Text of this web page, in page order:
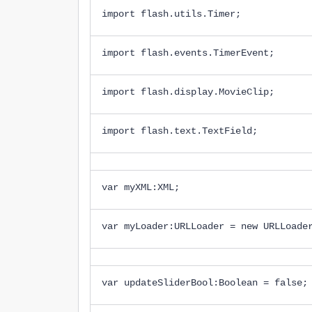
import flash.utils.Timer;
import flash.events.TimerEvent;
import flash.display.MovieClip;
import flash.text.TextField;
var myXML:XML;
var myLoader:URLLoader = new
var updateSliderBool:Boolean = false;